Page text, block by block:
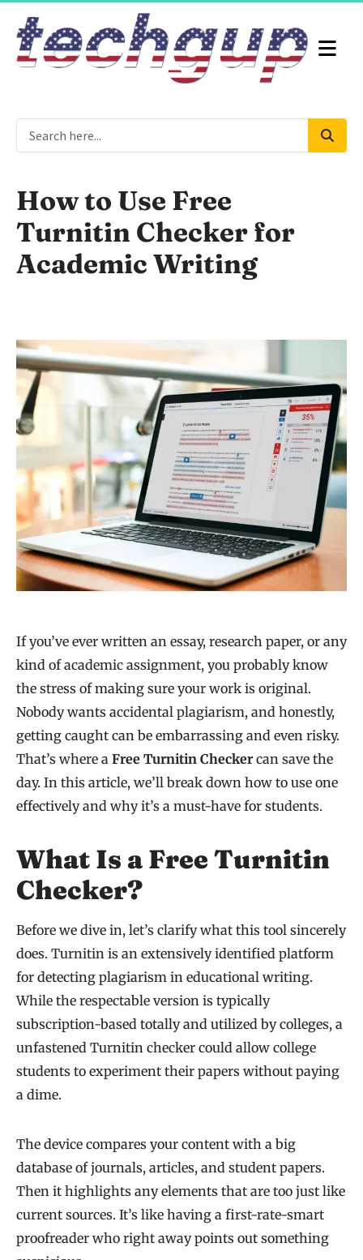
How to Use Free
Turnitin Checker for
Academic Writing
If you’ve ever written an essay, research paper, or any
kind of academic assignment, you probably know
the stress of making sure your work is original.
Nobody wants accidental plagiarism, and honestly,
getting caught can be embarrassing and even risky.
That’s where a Free Turnitin Checker can save the
day. In this article, we’ll break down how to use one
effectively and why it’s a must-have for students.
What Is a Free Turnitin
Checker?
Before we dive in, let’s clarify what this tool sincerely
does. Turnitin is an extensively identified platform
for detecting plagiarism in educational writing.
While the respectable version is typically
subscription-based totally and utilized by colleges, a
unfastened Turnitin checker could allow college
students to experiment their papers without paying
a dime.
The device compares your content with a big
database of journals, articles, and student papers.
Then it highlights any elements that are too just like
current sources. It’s like having a first-rate-smart
proofreader who right away points out something